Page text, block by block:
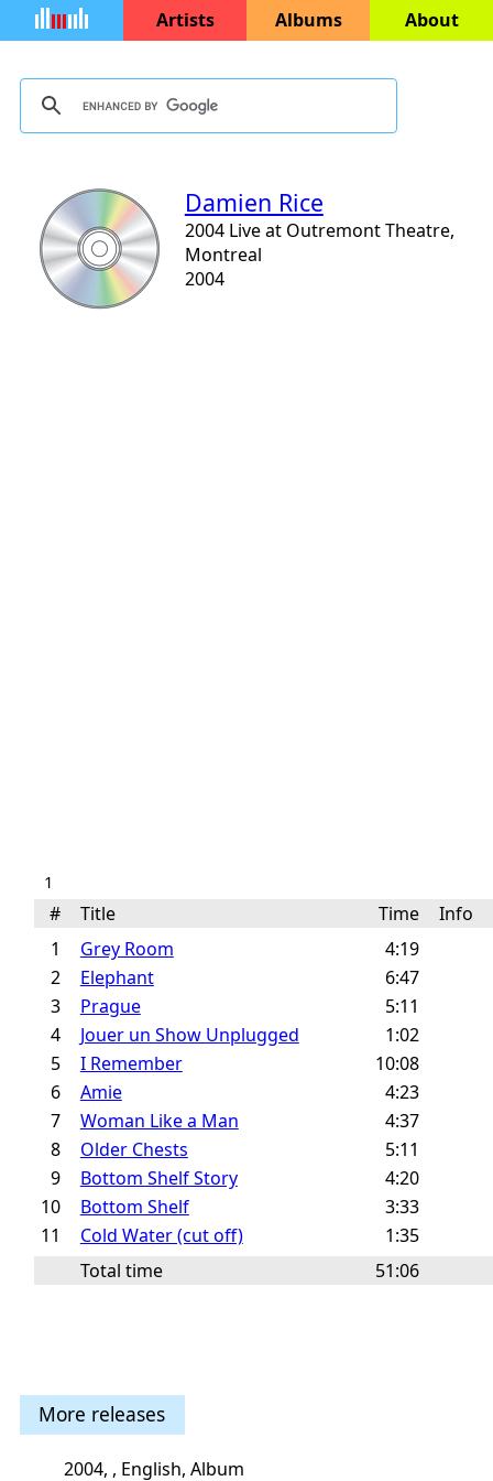
Artists Albums About
Damien Rice
2004 Live at Outremont Theatre,
Montreal
2004
1
# Title Time
Info
1
Grey Room
4:19
2
Elephant
6:47
3
Prague
5:11
4
Jouer un Show Unplugged
1:02
5
I Remember
10:08
6
Amie
4:23
7
Woman Like a Man
4:37
8
Older Chests
5:11
9
Bottom Shelf Story
4:20
10
Bottom Shelf
3:33
11
Cold Water (cut off)
1:35
Total time
51:06
More releases
2004, , English, Album